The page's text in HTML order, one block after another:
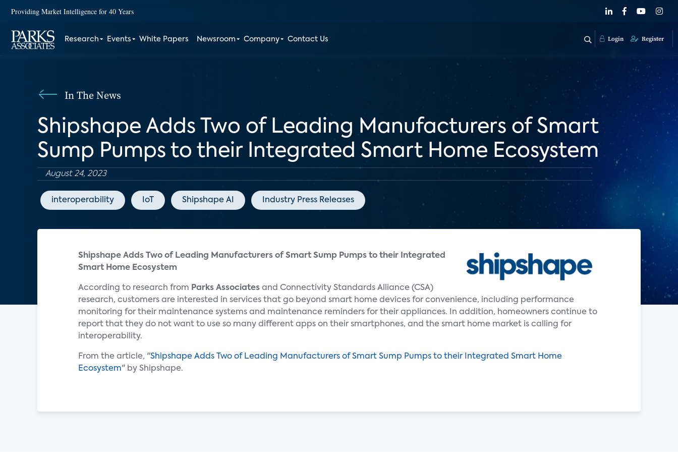
Providing Market Intelligence for 40 Years
Research Events White Papers Newsroom Company Contact Us Login Register
In The News
Shipshape Adds Two of Leading Manufacturers of Smart
Sump Pumps to their Integrated Smart Home Ecosystem
August 24, 2023
interoperability IoT Shipshape AI Industry Press Releases
Shipshape Adds Two of Leading Manufacturers of Smart Sump Pumps to their Integrated
Smart Home Ecosystem
According to research from Parks Associates and Connectivity Standards Alliance (CSA)
research, customers are interested in services that go beyond smart home devices for convenience, including performance
monitoring for their maintenance systems and maintenance reminders for their appliances. In addition, homeowners continue to
report that they do not want to use so many different apps on their smartphones, and the smart home market is calling for
interoperability.
From the article, "Shipshape Adds Two of Leading Manufacturers of Smart Sump Pumps to their Integrated Smart Home
Ecosystem" by Shipshape.